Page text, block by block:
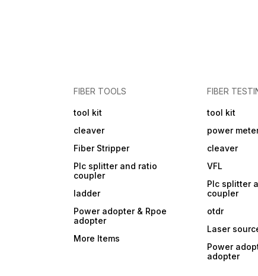
FIBER TOOLS
tool kit
cleaver
Fiber Stripper
Plc splitter and ratio
coupler
ladder
Power adopter & Rpoe
adopter
More Items
FIBER
tool kit
power
cleaver
VFL
Plc splitter
coupler
otdr
Laser
Power
adopter